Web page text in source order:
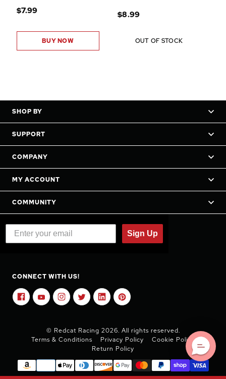
$7.99
BUY NOW
$8.99
OUT OF STOCK
SHOP BY
SUPPORT
COMPANY
MY ACCOUNT
COMMUNITY
Sign Up
CONNECT WITH US!
© Redcat Racing 2026. All rights reserved.
Terms & Conditions
Privacy Policy
Cookie Policy
Return Policy